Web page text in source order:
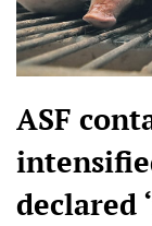
ASF
declared